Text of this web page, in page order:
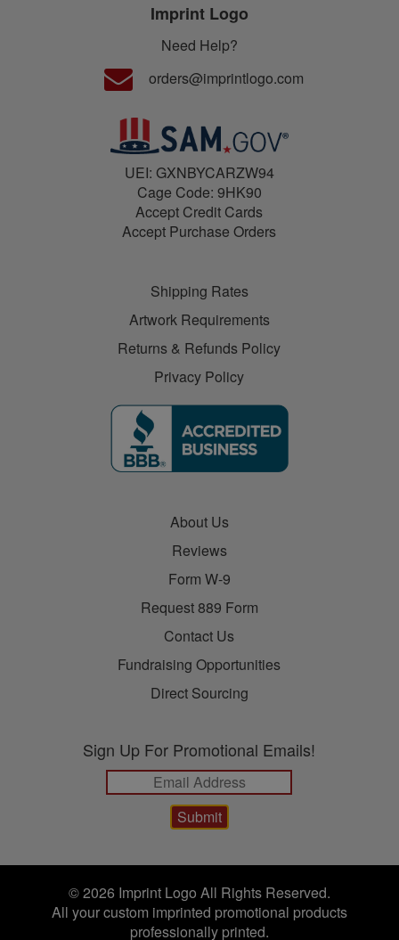
Imprint Logo
Need Help?
orders@imprintlogo.com
UEI: GXNBYCARZW94
Cage Code: 9HK90
Accept Credit Cards
Accept Purchase Orders
Shipping Rates
Artwork Requirements
Returns & Refunds Policy
Privacy Policy
About Us
Reviews
Form W-9
Request 889 Form
Contact Us
Fundraising Opportunities
Direct Sourcing
Sign Up For Promotional Emails!
© 2026 Imprint Logo All Rights Reserved.
All your custom imprinted promotional products
professionally printed.